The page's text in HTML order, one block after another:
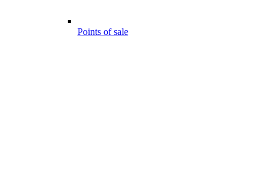
Points of sale